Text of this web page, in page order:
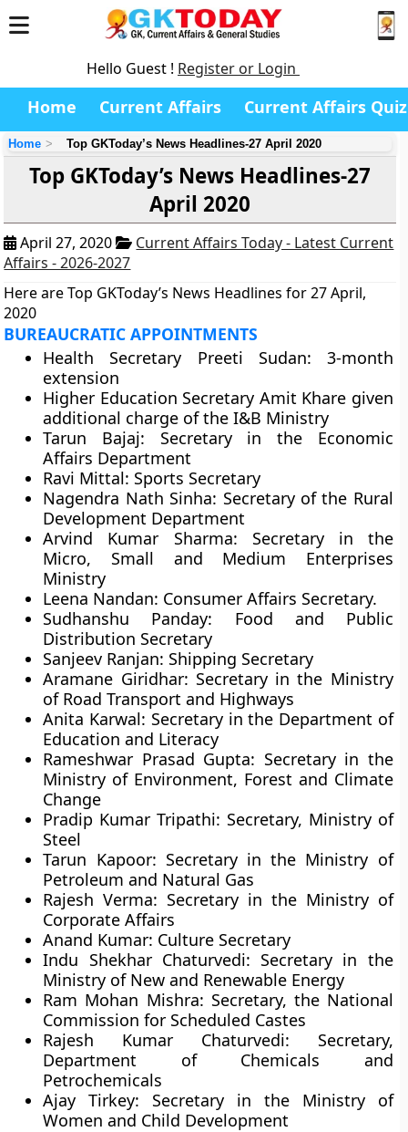
Hello Guest ! Register or Login
Home Current Affairs Current Affairs Quiz
Home Top GKToday’s News Headlines-27 April 2020
Top GKToday’s News Headlines-27
April 2020
April 27, 2020
Current Affairs Today - Latest Current
Affairs - 2026-2027
Here are Top GKToday’s News Headlines for 27 April,
2020
BUREAUCRATIC APPOINTMENTS
Health Secretary Preeti Sudan: 3-month
extension
Higher Education Secretary Amit Khare given
additional charge of the I&B Ministry
Tarun Bajaj: Secretary in the Economic
Affairs Department
Ravi Mittal: Sports Secretary
Nagendra Nath Sinha: Secretary of the Rural
Development Department
Arvind Kumar Sharma: Secretary in the
Micro, Small and Medium Enterprises
Ministry
Leena Nandan: Consumer Affairs Secretary.
Sudhanshu Panday: Food and Public
Distribution Secretary
Sanjeev Ranjan: Shipping Secretary
Aramane Giridhar: Secretary in the Ministry
of Road Transport and Highways
Anita Karwal: Secretary in the Department of
Education and Literacy
Rameshwar Prasad Gupta: Secretary in the
Ministry of Environment, Forest and Climate
Change
Pradip Kumar Tripathi: Secretary, Ministry of
Steel
Tarun Kapoor: Secretary in the Ministry of
Petroleum and Natural Gas
Rajesh Verma: Secretary in the Ministry of
Corporate Affairs
Anand Kumar: Culture Secretary
Indu Shekhar Chaturvedi: Secretary in the
Ministry of New and Renewable Energy
Ram Mohan Mishra: Secretary, the National
Commission for Scheduled Castes
Rajesh Kumar Chaturvedi: Secretary,
Department of Chemicals and
Petrochemicals
Ajay Tirkey: Secretary in the Ministry of
Women and Child Development